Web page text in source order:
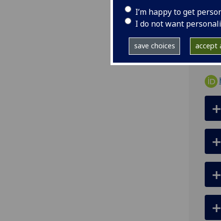
I’m happy to get
I do not want
save choices accept